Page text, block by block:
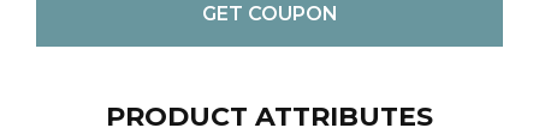
GET COUPON
PRODUCT ATTRIBUTES